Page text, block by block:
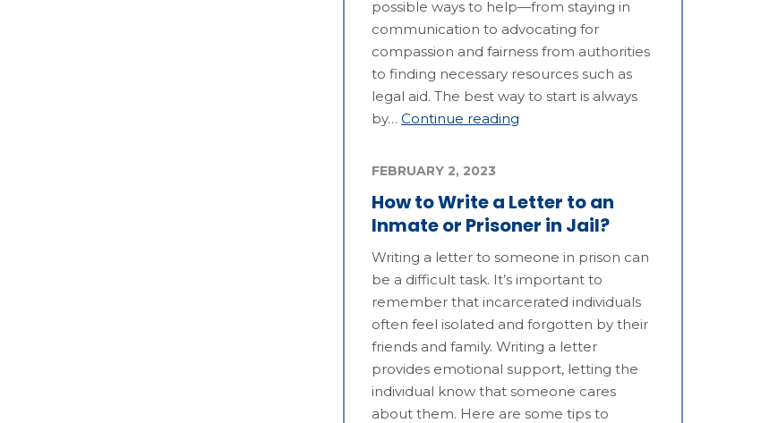
possible ways to help—from staying in
communication to advocating for
compassion and fairness from authorities
to finding necessary resources such as
legal aid. The best way to start is always
by…Continue reading
How to Write a Letter to an
Inmate or Prisoner in Jail?
FEBRUARY 2, 2023
Writing a letter to someone in prison can
be a difficult task. It’s important to
remember that incarcerated individuals
often feel isolated and forgotten by their
friends and family. Writing a letter
provides emotional support, letting the
individual know that someone cares
about them. Here are some tips to